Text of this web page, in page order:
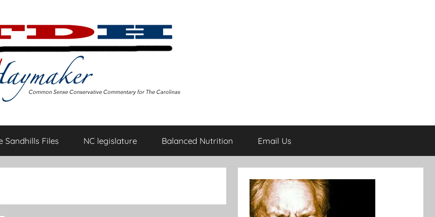
Sandhills Files NC legislature Balanced Nutrition Email Us